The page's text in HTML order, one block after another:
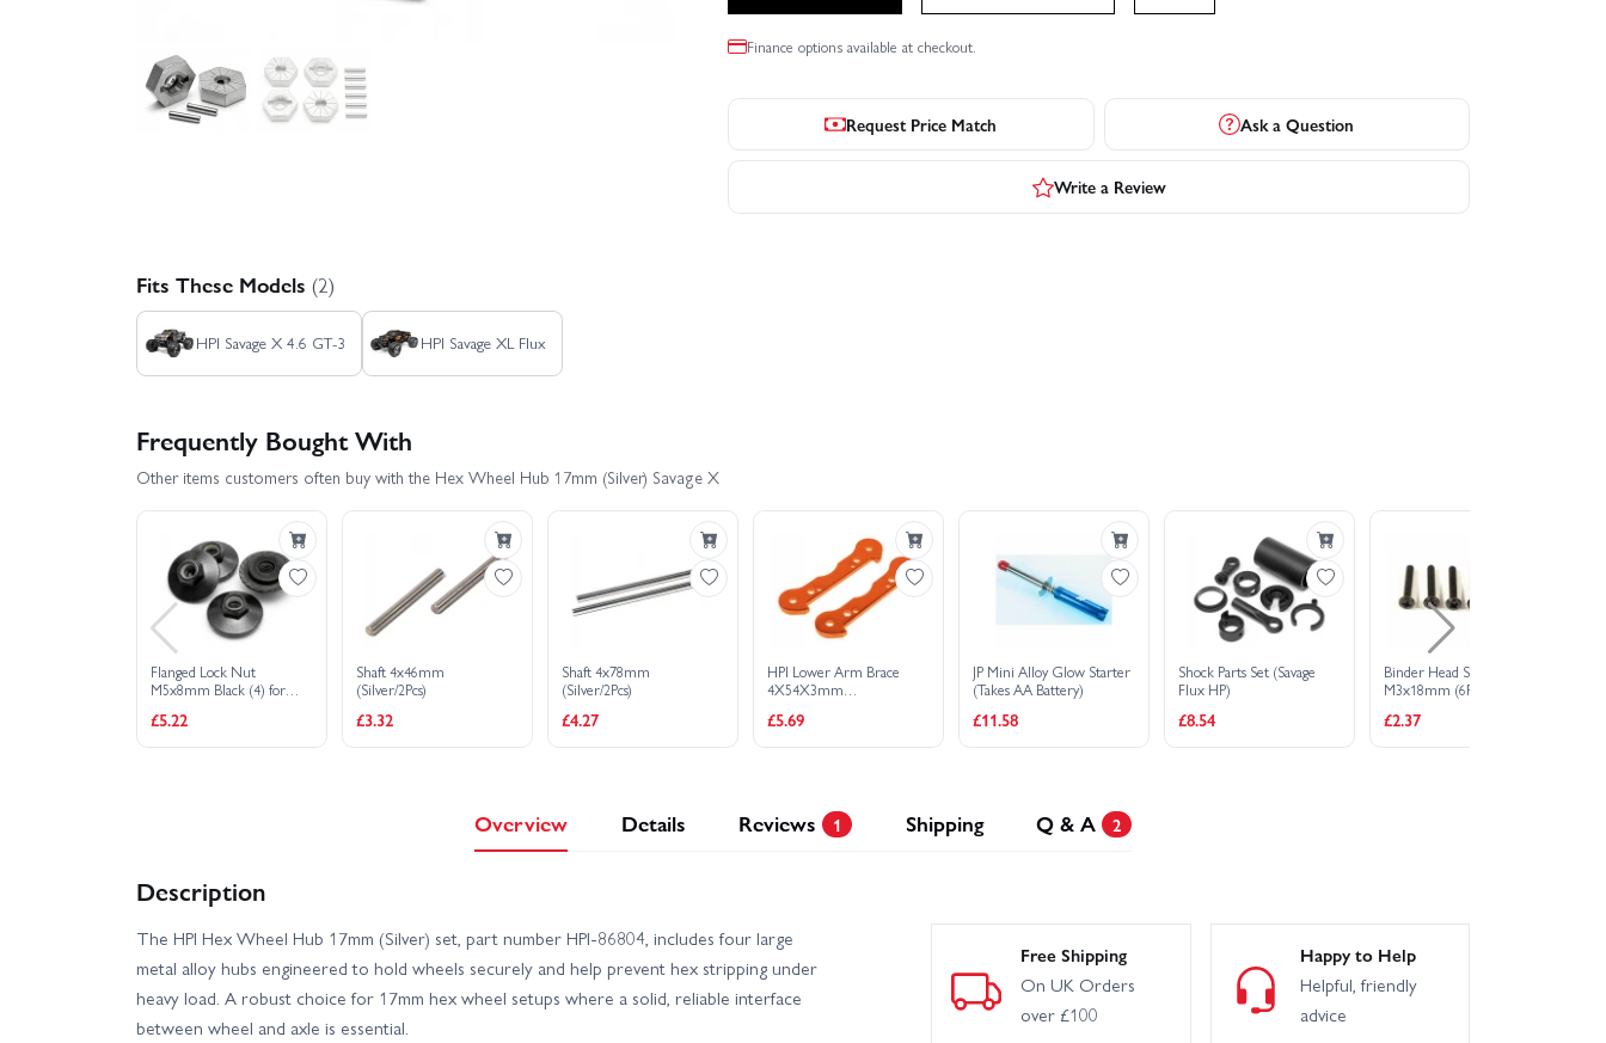
Finance options available at checkout.
Request Price Match Ask a Question
Write a Review
Fits These Models (2)
HPI Savage X 4.6 GT-3 HPI Savage XL Flux
Frequently Bought With
Other items customers often buy with the Hex Wheel Hub 17mm (Silver) Savage X
Flanged Lock Nut
M5x8mm Black (4) for
£5.22
Shaft 4x46mm
(Silver/2Pcs)
£3.32
Shaft 4x78mm
(Silver/2Pcs)
£4.27
HPI Lower Arm Brace
4X54X3mm
£5.69
JP Mini Alloy Glow Starter
(Takes AA Battery)
£11.58
Shock Parts Set (Savage
Flux HP)
£8.54
Binder Head Screw
M3x18mm (6Pcs)
£2.37
Overview Details Reviews 1 Shipping Q & A 2
Description
The HPI Hex Wheel Hub 17mm (Silver) set, part number HPI-86804, includes four large
metal alloy hubs engineered to hold wheels securely and help prevent hex stripping under
heavy load. A robust choice for 17mm hex wheel setups where a solid, reliable interface
between wheel and axle is essential.
Free Shipping
On UK Orders
over £100
Happy to Help
Helpful, friendly
advice